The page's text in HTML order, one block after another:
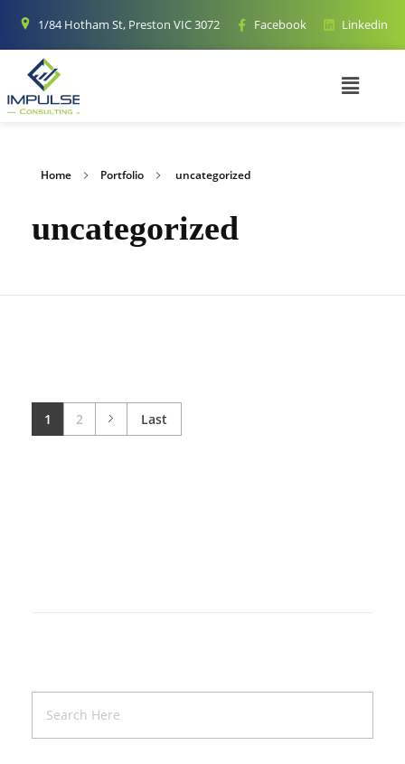
1/84 Hotham St, Preston VIC 3072 Facebook Linkedin
Home Portfolio uncategorized
uncategorized
1 2 Last